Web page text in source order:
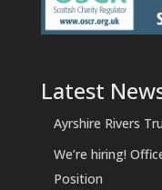
Latest
Ayrshire Rivers
We’re hiring!
Position